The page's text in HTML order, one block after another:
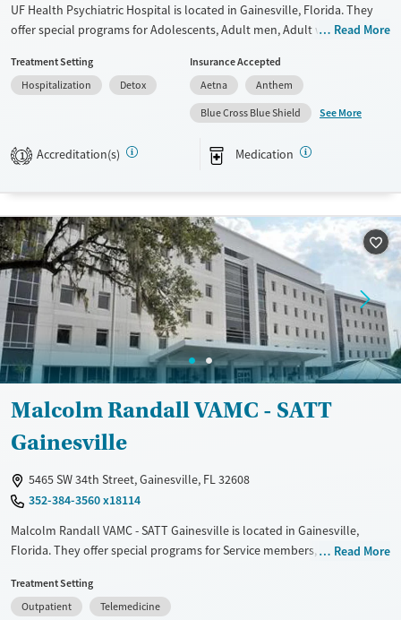
UF Health Psychiatric Hospital is located in Gainesville, Florida. They
offer special programs for Adolescents, Adult men, Adult women,
abuse, Past trauma, Mental health disorders, HIV/AIDS, Veterans, Pain
management, Seniors and Young adults. They do not provide payment
assistance. They do not provide a sliding fee scale. They provide
Available Services
Treats alcohol use disorder
Treats opioid use disorder
Mental health treatment
Detox For
Methamphetamines
Ages
Youth (Ages 12-17)
Gender
Female
Male
Read More
Treatment Setting
Hospitalization
Detox
Insurance Accepted
Aetna
Anthem
Blue Cross Blue Shield
See More
1 Accreditation(s) Medication
Malcolm Randall VAMC - SATT
Gainesville
5465 SW 34th Street, Gainesville, FL 32608
352-384-3560 x18114
Malcolm Randall VAMC - SATT Gainesville is located in Gainesville,
Florida. They offer special programs for Service members, Adult men,
abuse, Past trauma, Mental health disorders, HIV/AIDS,
Pregnant/postpartum, Veterans, Pain management, Seniors and Young
Read More
Treatment Setting
Outpatient
Telemedicine